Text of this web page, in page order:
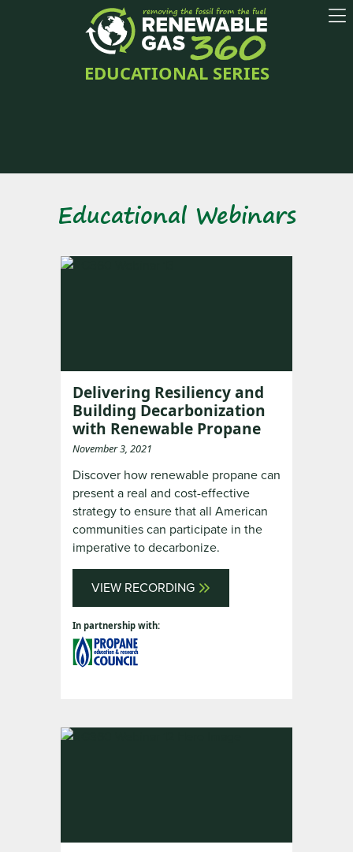
EDUCATIONAL SERIES
Educational Webinars
Delivering Resiliency and
Building Decarbonization
with Renewable Propane
November 3, 2021
Discover how renewable propane can
present a real and cost-effective
strategy to ensure that all American
communities can participate in the
imperative to decarbonize.
VIEW RECORDING
In partnership with: